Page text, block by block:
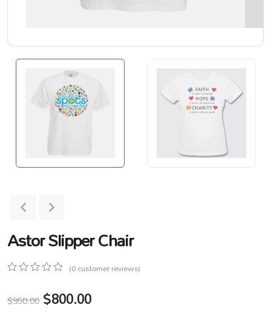
Astor Slipper Chair
of
(0customer reviews)
$950.00 $800.00